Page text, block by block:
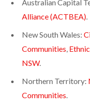
Australian Capital
Alliance (ACTBEA).
New South Wales:
Communities,
NSW.
Northern Territory:
Communities.